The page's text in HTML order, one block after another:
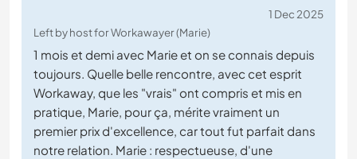
1 Dec 2025
Left by host for Workawayer (Marie)
1 mois et demi avec Marie et on se connais depuis
toujours. Quelle belle rencontre, avec cet esprit
Workaway, que les "vrais" ont compris et mis en
pratique, Marie, pour ça, mérite vraiment un
premier prix d'excellence, car tout fut parfait dans
notre relation. Marie : respectueuse, d'une